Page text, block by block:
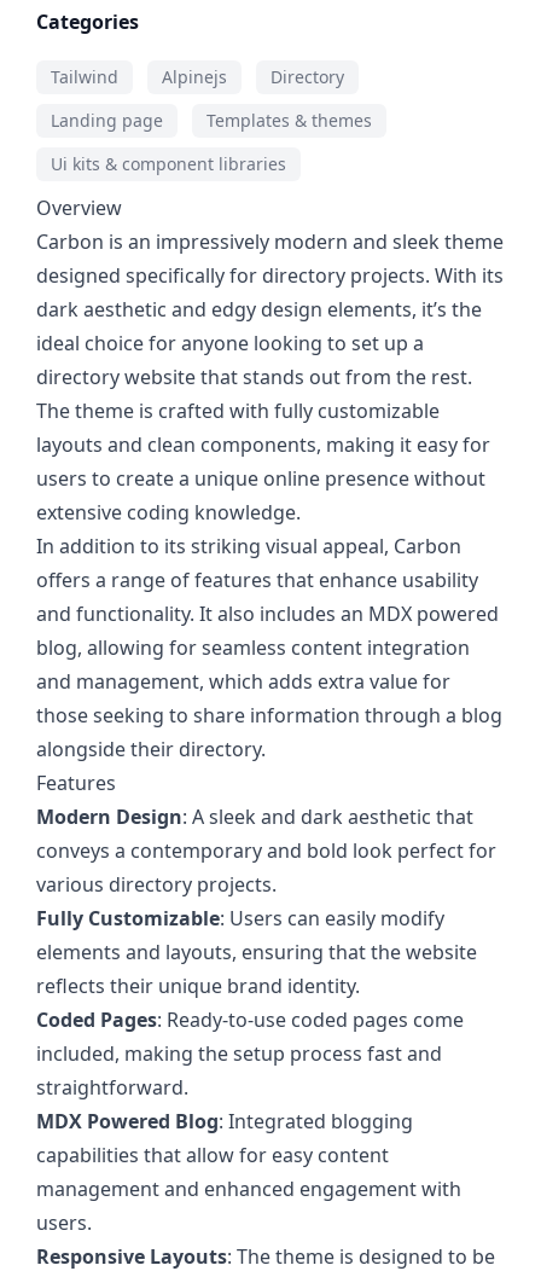
Categories
Tailwind Alpinejs
Directory
Landing page
Templates & themes
Ui kits & component libraries
Overview
Carbon is an impressively modern and sleek theme
designed specifically for directory projects. With its
dark aesthetic and edgy design elements, it’s the
ideal choice for anyone looking to set up a
directory website that stands out from the rest.
The theme is crafted with fully customizable
layouts and clean components, making it easy for
users to create a unique online presence without
extensive coding knowledge.
In addition to its striking visual appeal, Carbon
offers a range of features that enhance usability
and functionality. It also includes an MDX powered
blog, allowing for seamless content integration
and management, which adds extra value for
those seeking to share information through a blog
alongside their directory.
Features
Modern Design: A sleek and dark aesthetic that
conveys a contemporary and bold look perfect for
various directory projects.
Fully Customizable: Users can easily modify
elements and layouts, ensuring that the website
reflects their unique brand identity.
Coded Pages: Ready-to-use coded pages come
included, making the setup process fast and
straightforward.
MDX Powered Blog: Integrated blogging
capabilities that allow for easy content
management and enhanced engagement with
users.
Responsive Layouts: The theme is designed to be